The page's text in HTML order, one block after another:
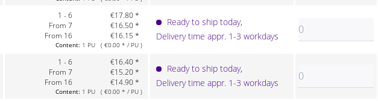
1 - 6
€17.80 *
From 7
€16.50 *
From 16
€16.15 *
Content: 1 PU ( €0.00 * / PU )
Ready to ship today,
Delivery time appr. 1-3 workdays
1 - 6
€16.40 *
From 7
€15.20 *
From 16
€14.90 *
Content: 1 PU ( €0.00 * / PU )
Ready to ship today,
Delivery time appr. 1-3 workdays